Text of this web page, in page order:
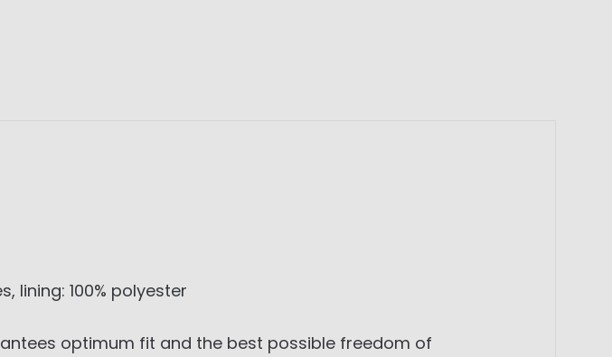
lining: 100% polyester
optimum fit and the best possible freedom of